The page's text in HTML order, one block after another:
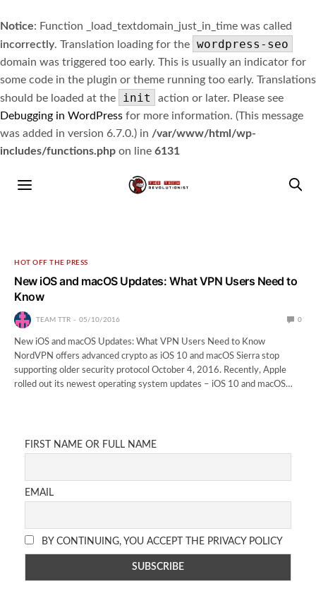
Notice: Function _load_textdomain_just_in_time was called
incorrectly. Translation loading for the wordpress-seo
domain was triggered too early. This is usually an indicator for
some code in the plugin or theme running too early. Translations
should be loaded at the
init
action or later. Please see
Debugging in WordPress for more information. (This message
was added in version 6.7.0.) in /var/www/html/wp-
includes/functions.php on line 6131
HOT OFF THE PRESS
New iOS and macOS Updates: What VPN Users Need to
Know
TEAM TTR 05/10/2016 0
New iOS and macOS Updates: What VPN Users Need to Know
NordVPN offers advanced crypto as iOS 10 and macOS Sierra stop
supporting older security protocol October 4, 2016. Recently, Apple
rolled out its newest operating system updates – iOS 10 and macOS…
FIRST NAME OR FULL NAME
EMAIL
BY CONTINUING, YOU ACCEPT THE PRIVACY POLICY